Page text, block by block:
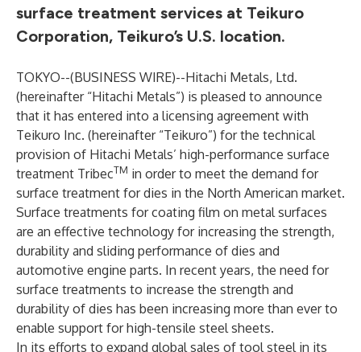
surface treatment services at Teikuro
Corporation, Teikuro’s U.S. location.
TOKYO--(BUSINESS WIRE)--Hitachi Metals, Ltd.
(hereinafter “Hitachi Metals”) is pleased to announce
that it has entered into a licensing agreement with
Teikuro Inc. (hereinafter “Teikuro”) for the technical
provision of Hitachi Metals’ high-performance surface
treatment TribecTM in order to meet the demand for
surface treatment for dies in the North American market.
Surface treatments for coating film on metal surfaces
are an effective technology for increasing the strength,
durability and sliding performance of dies and
automotive engine parts. In recent years, the need for
surface treatments to increase the strength and
durability of dies has been increasing more than ever to
enable support for high-tensile steel sheets.
In its efforts to expand global sales of tool steel in its